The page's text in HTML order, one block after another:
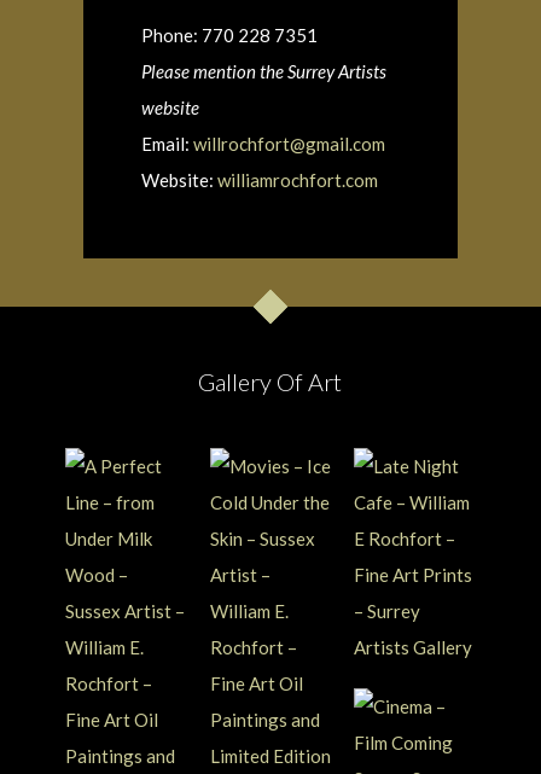
Phone: 770 228 7351
Please mention the Surrey Artists
website
Email: willrochfort@gmail.com
Website: williamrochfort.com
Gallery Of Art